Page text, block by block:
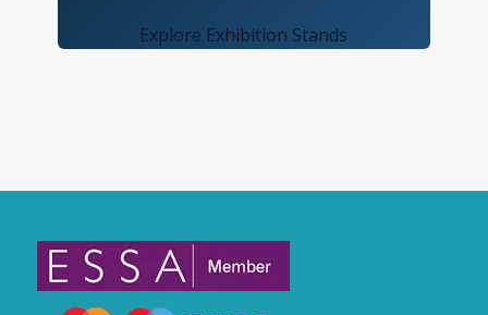
Explore Exhibition Stands